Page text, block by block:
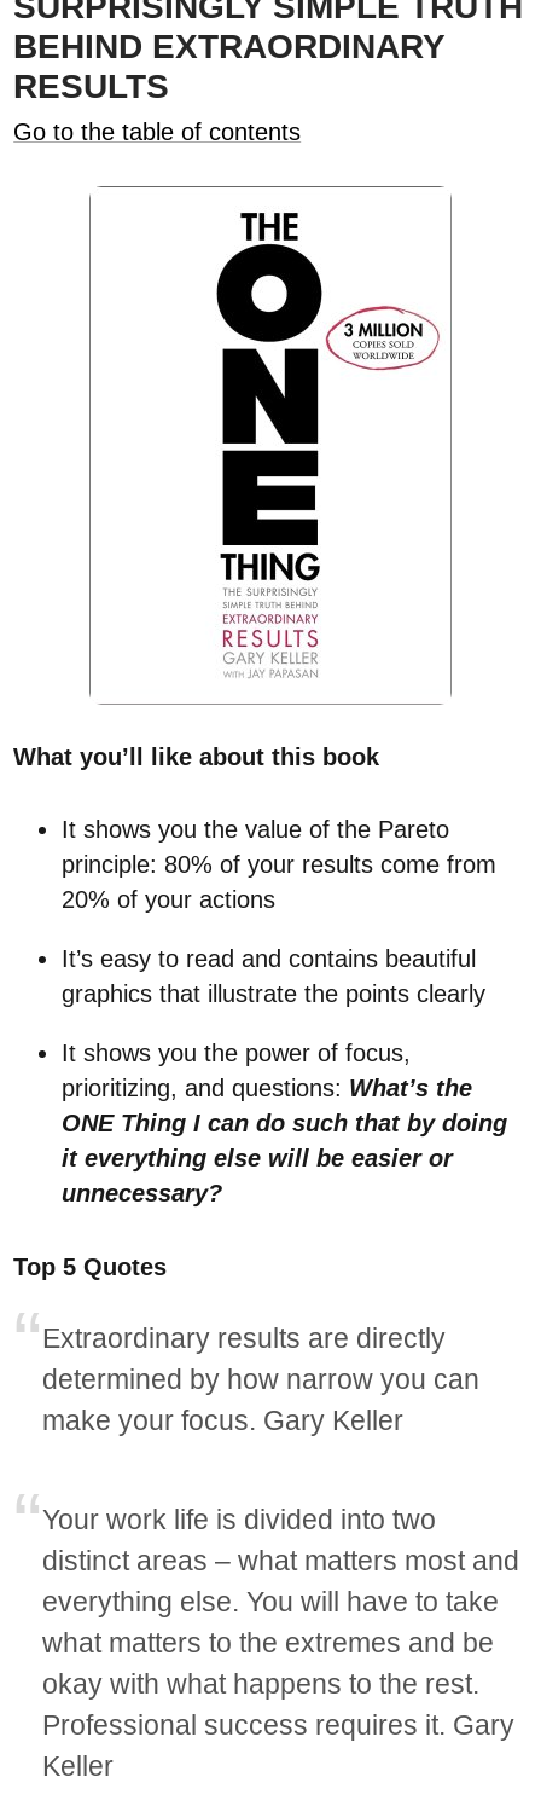
BEHIND EXTRAORDINARY
RESULTS
Go to the table of contents
What you’ll like about this book
It shows you the value of the Pareto
principle: 80% of your results come from
20% of your actions
It’s easy to read and contains beautiful
graphics that illustrate the points clearly
It shows you the power of focus,
prioritizing, and questions: What’s the
ONE Thing I can do such that by doing
it everything else will be easier or
unnecessary?
Top 5 Quotes
Extraordinary results are directly
determined by how narrow you can
make your focus. Gary Keller
Your work life is divided into two
distinct areas – what matters most and
everything else. You will have to take
what matters to the extremes and be
okay with what happens to the rest.
Professional success requires it. Gary
Keller